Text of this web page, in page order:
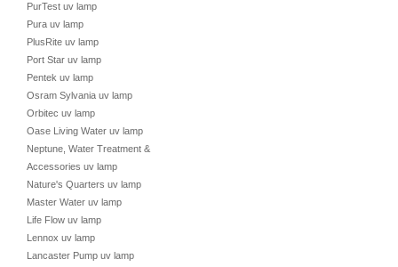
PurTest uv lamp
Pura uv lamp
PlusRite uv lamp
Port Star uv lamp
Pentek uv lamp
Osram Sylvania uv lamp
Orbitec uv lamp
Oase Living Water uv lamp
Neptune, Water Treatment &
Accessories uv lamp
Nature's Quarters uv lamp
Master Water uv lamp
Life Flow uv lamp
Lennox uv lamp
Lancaster Pump uv lamp